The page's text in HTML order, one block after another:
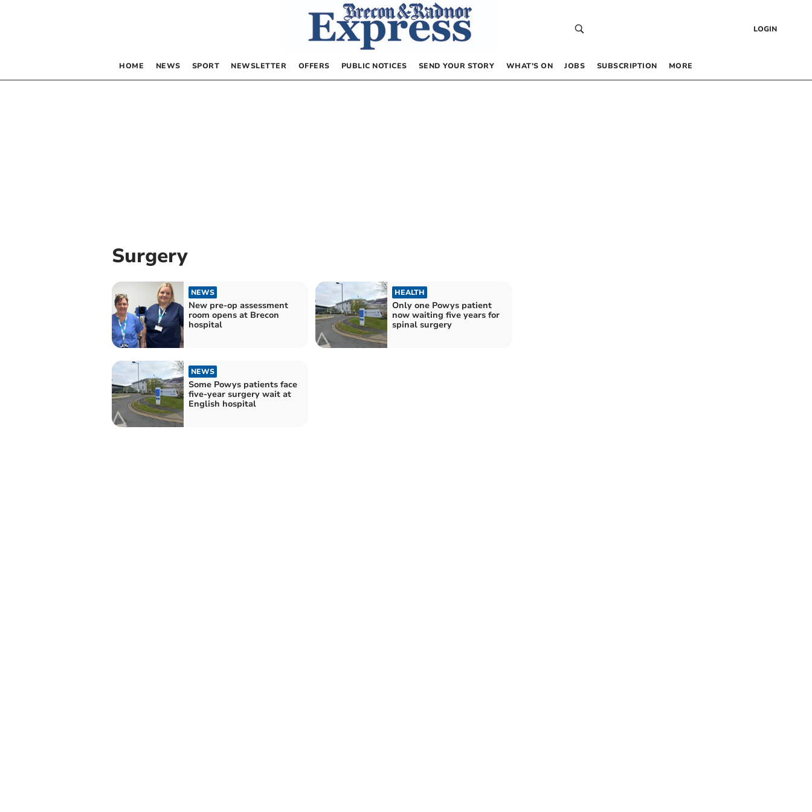
LOGIN
HOME NEWS SPORT NEWSLETTER OFFERS PUBLIC NOTICES SEND YOUR STORY WHAT’S ON JOBS SUBSCRIPTION MORE
Surgery
NEWS
New pre-op assessment
room opens at Brecon
hospital
HEALTH
Only one Powys patient
now waiting five years for
spinal surgery
NEWS
Some Powys patients face
five-year surgery wait at
English hospital